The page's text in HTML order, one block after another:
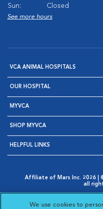
Sun:
Closed
See more hours
VCA ANIMAL HOSPITALS
OUR HOSPITAL
MYVCA
SHOP MYVCA
HELPFUL LINKS
Affiliate of Mars Inc. 2026 |
all
Opens in New Window
AdChoices
Opens in New Window
Cookie
Opens
We use cookies to